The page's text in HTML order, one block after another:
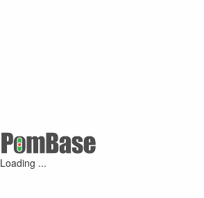
Loading ...